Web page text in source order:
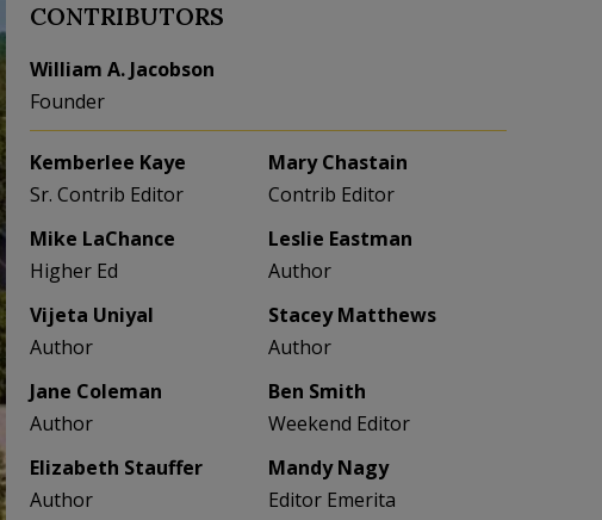
CONTRIBUTORS
William A. Jacobson
Founder
Kemberlee Kaye
Sr. Contrib Editor
Mary Chastain
Contrib Editor
Mike LaChance
Higher Ed
Leslie Eastman
Author
Vijeta Uniyal
Author
Stacey Matthews
Author
Jane Coleman
Author
Ben Smith
Weekend Editor
Elizabeth Stauffer
Author
Mandy Nagy
Editor Emerita